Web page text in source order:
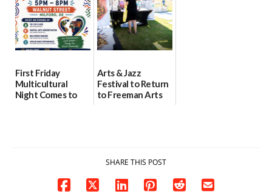
First Friday
Multicultural
Night Comes to
Arts & Jazz
Festival to Return
to Freeman Arts
SHARE THIS POST